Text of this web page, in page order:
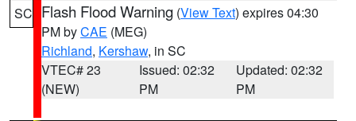
SC Flash Flood Warning (View Text) expires 04:30
PM byCAE (MEG)
Richland, Kershaw, in SC
VTEC# 23
(NEW)
Issued: 02:32
PM
Updated: 02:32
PM